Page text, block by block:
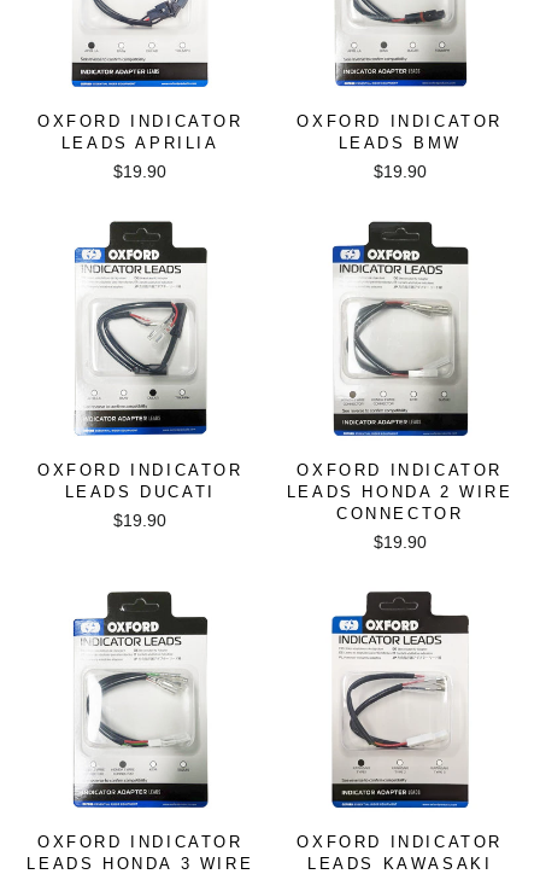
OXFORD INDICATOR
LEADS APRILIA
$19.90
OXFORD INDICATOR
LEADS BMW
$19.90
OXFORD INDICATOR
LEADS DUCATI
$19.90
OXFORD INDICATOR
LEADS HONDA 2 WIRE
CONNECTOR
$19.90
OXFORD INDICATOR
LEADS HONDA 3 WIRE
OXFORD INDICATOR
LEADS KAWASAKI